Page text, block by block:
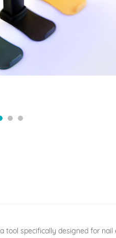
tool specifically designed for